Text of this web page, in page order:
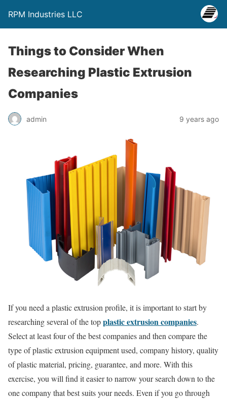
RPM Industries LLC
Things to Consider When
Researching Plastic Extrusion
Companies
admin 9 years ago
If you need a plastic extrusion profile, it is important to start by
researching several of the topplastic extrusion companies.
Select at least four of the best companies and then compare the
type of plastic extrusion equipment used, company history, quality
of plastic material, pricing, guarantee, and more. With this
exercise, you will find it easier to narrow your search down to the
one company that best suits your needs. Even if you go through